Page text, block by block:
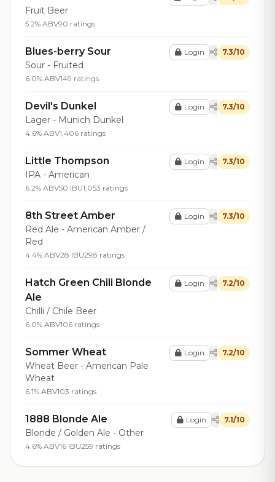
Fruit Beer
5.2% ABV90 ratings
Blues-berry Sour
Sour - Fruited
6.0% ABV149 ratings
Login 7.3/10
Devil's Dunkel
Lager - Munich Dunkel
4.6% ABV1,406 ratings
Login 7.3/10
Little Thompson
IPA - American
6.2% ABV50 IBU1,053 ratings
Login 7.3/10
8th Street Amber
Red Ale - American Amber /
Red
4.4% ABV28 IBU298 ratings
Login 7.3/10
Hatch Green Chili Blonde
Ale
Chilli / Chile Beer
6.0% ABV106 ratings
Login 7.2/10
Sommer Wheat
Wheat Beer - American Pale
Wheat
6.1% ABV103 ratings
Login 7.2/10
1888 Blonde Ale
Blonde / Golden Ale - Other
4.6% ABV16 IBU259 ratings
Login 7.1/10